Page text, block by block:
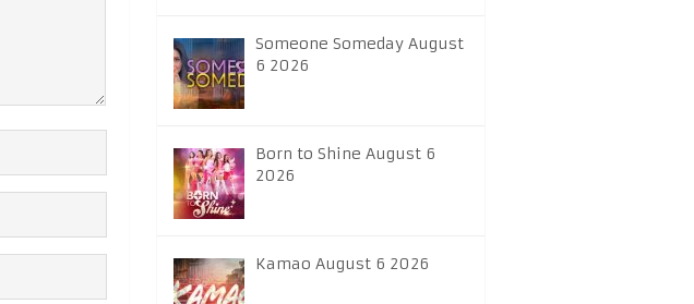
Someone Someday August
6 2026
Born to Shine August 6
2026
Kamao August 6 2026